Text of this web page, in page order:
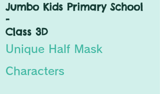
Jumbo Kids Primary School
-
Class 3D
Unique Half Mask
Characters